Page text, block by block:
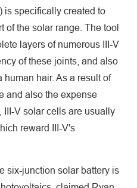
is specifically created to
of the solar range. The tool
layers of numerous III-V
of these joints, and also
human hair. As a result of
and also the expense
III-V solar cells are usually
reward III-V's
six-junction solar battery is